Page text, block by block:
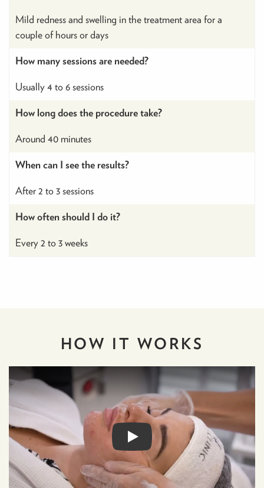
Mild redness and swelling in the treatment area for a
couple of hours or days
How many sessions are needed?
Usually 4 to 6 sessions
How long does the procedure take?
Around 40 minutes
When can I see the results?
After 2 to 3 sessions
How often should I do it?
Every 2 to 3 weeks
HOW IT WORKS